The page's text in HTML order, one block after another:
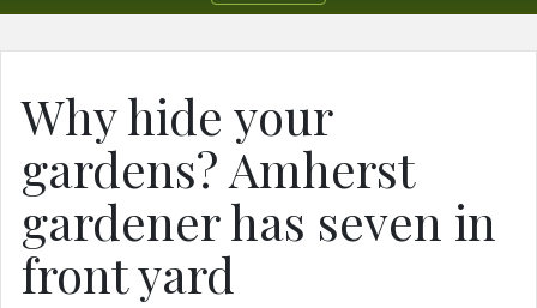
Why hide your
gardens? Amherst
gardener has seven in
front yard